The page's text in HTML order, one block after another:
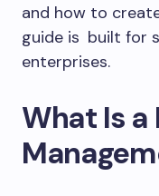
and how to
guide is built for
enterprises.
What Is